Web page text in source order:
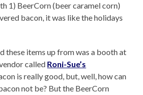
1) BeerCorn (beer caramel corn)
bacon, it was like the holidays
these items up from was a booth at
called Roni-Sue’s
is really good, but, well, how can
not be? But the BeerCorn